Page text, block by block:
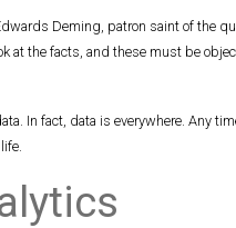
Deming, patron saint of the
the facts, and these must be
In fact, data is everywhere. Any